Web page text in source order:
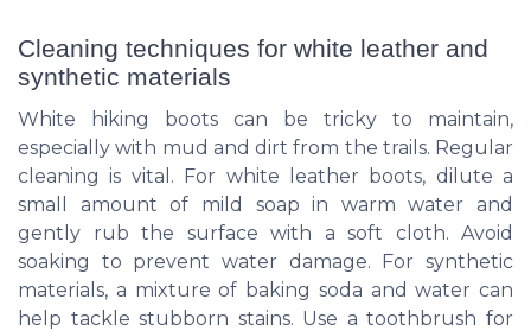
Cleaning techniques for white leather and
synthetic materials
White hiking boots can be tricky to maintain,
especially with mud and dirt from the trails. Regular
cleaning is vital. For white leather boots, dilute a
small amount of mild soap in warm water and
gently rub the surface with a soft cloth. Avoid
soaking to prevent water damage. For synthetic
materials, a mixture of baking soda and water can
help tackle stubborn stains. Use a toothbrush for